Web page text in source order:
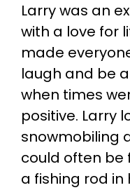
Larry was an
with a love for
made
laugh and be
when times
positive. Larry
snowmobiling
could often be
a fishing rod in